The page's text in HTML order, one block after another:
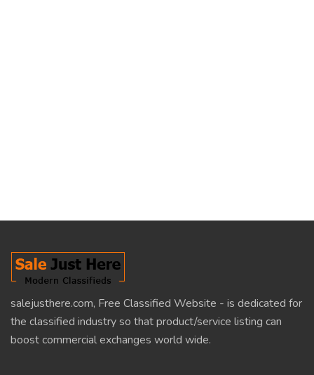
salejusthere.com, Free Classified Website - is dedicated for
the classified industry so that product/service listing can
boost commercial exchanges world wide.